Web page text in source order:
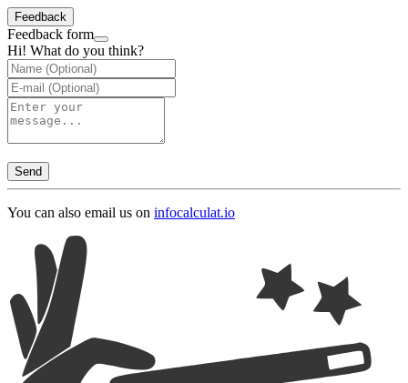
Feedback
Feedback form
Hi! What do you think?
Send
You can also email us on infocalculat.io